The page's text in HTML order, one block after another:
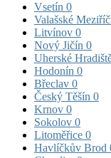
Vsetín 0
Valašské
Litvínov 0
Nový Jičín 0
Uherské
Hodonín 0
Břeclav 0
Český Těšín 0
Krnov 0
Sokolov 0
Litoměřice 0
Havlíčkův Brod